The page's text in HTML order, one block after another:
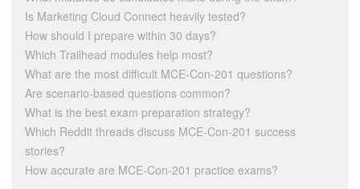
Is Marketing Cloud Connect heavily tested?
How should I prepare within 30 days?
Which Trailhead modules help most?
What are the most difficult MCE-Con-201 questions?
Are scenario-based questions common?
What is the best exam preparation strategy?
Which Reddit threads discuss MCE-Con-201 success
stories?
How accurate are MCE-Con-201 practice exams?